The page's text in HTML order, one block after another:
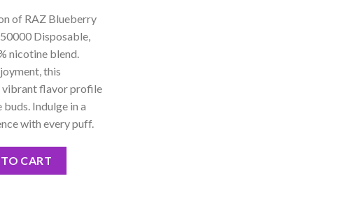
of RAZ Blueberry
Disposable,
nicotine blend.
this
vibrant flavor profile
Indulge in a
with every puff.
CART